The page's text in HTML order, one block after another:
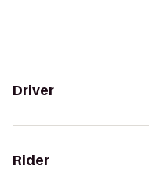
Driver
Rider